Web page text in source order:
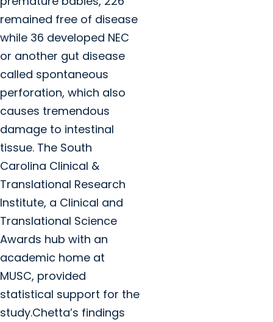
remained free of disease
while 36 developed NEC
or another gut disease
called spontaneous
perforation, which also
causes tremendous
damage to intestinal
tissue. The South
Carolina Clinical &
Translational Research
Institute, a Clinical and
Translational Science
Awards hub with an
academic home at
MUSC, provided
statistical support for the
study.Chetta’s findings